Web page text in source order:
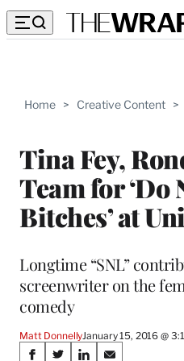
Home > Creative Content >
Tina Fey,
Team for ‘Do
Bitches’ at
Longtime “SNL”
screenwriter on the
comedy
Matt DonnellyJanuary 15, 2016 @